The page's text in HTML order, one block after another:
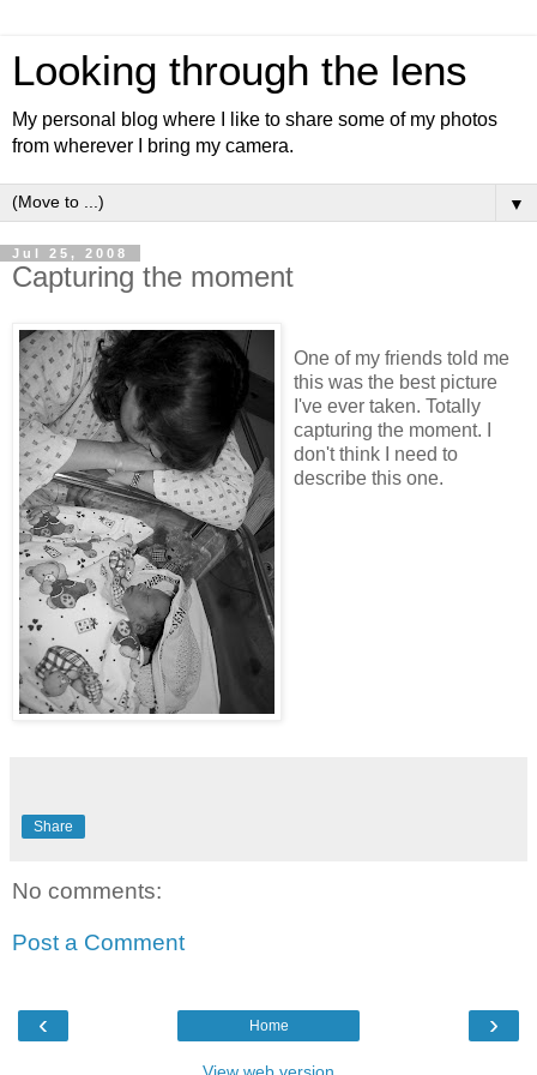
Looking through the lens
My personal blog where I like to share some of my photos
from wherever I bring my camera.
▼
Jul 25, 2008
Capturing the moment
One of my friends told me
this was the best picture
I've ever taken. Totally
capturing the moment. I
don't think I need to
describe this one.
Share
No comments:
Post a Comment
‹ ›
Home
View web version